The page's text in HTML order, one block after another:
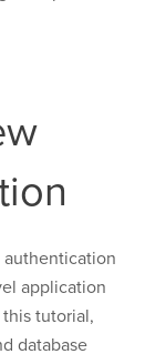
authentication
application
tutorial,
database